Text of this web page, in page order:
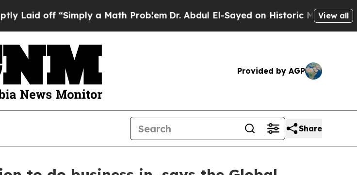
“Simply a Math ProblemDr. Abdul El-Sayed on Historic Michigan Win:View all
Provided by AGP
Share